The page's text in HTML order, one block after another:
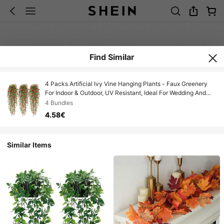
Find Similar
4 Packs Artificial Ivy Vine Hanging Plants - Faux Greenery
For Indoor & Outdoor, UV Resistant, Ideal For Wedding And
Engagement Decor, Detachable Leaves, Plastic Construction
Fall/Autumn Decor Garden Fake Flowers Centerpieces
4 Bundles
4.58€
Similar Items